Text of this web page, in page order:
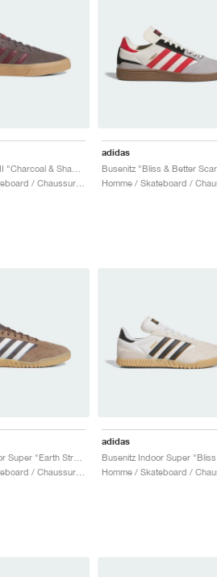
adidas
Busenitz "Bliss & Better
adidas